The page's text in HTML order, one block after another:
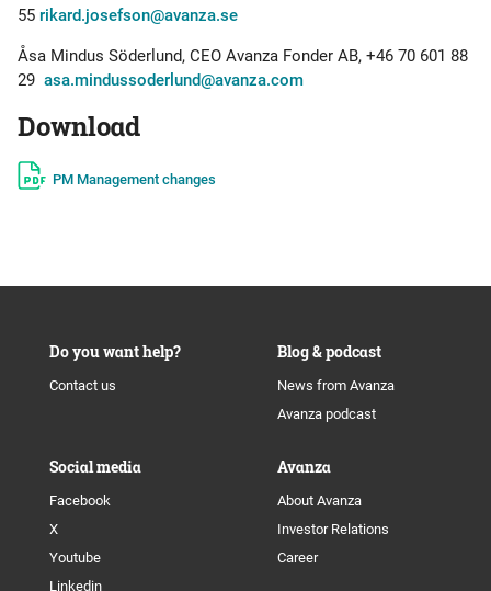
55 rikard.josefson@avanza.se
Åsa Mindus Söderlund, CEO Avanza Fonder AB, +46 70 601 88
29 asa.mindussoderlund@avanza.com
Download
PM Management changes
Do you want help?
Contact us
Blog & podcast
News from Avanza
Avanza podcast
Social media
Facebook
X
Youtube
Linkedin
Avanza
About Avanza
Investor Relations
Career